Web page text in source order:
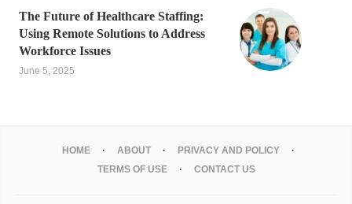
The Future of Healthcare Staffing:
Using Remote Solutions to Address
Workforce Issues
June 5, 2025
HOME ABOUT
PRIVACY AND POLICY
TERMS OF USE
CONTACT US